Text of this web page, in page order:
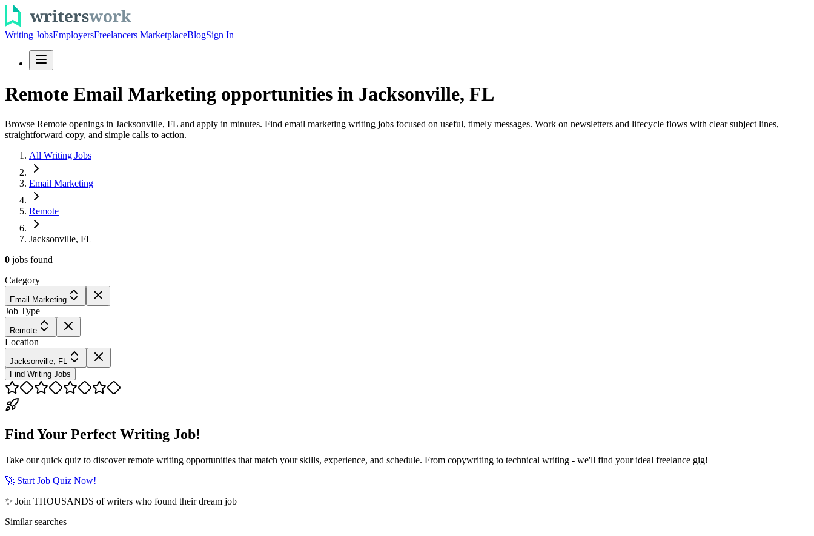
Writing JobsEmployersFreelancers MarketplaceBlogSign In
Remote Email Marketing opportunities in Jacksonville, FL
Browse Remote openings in Jacksonville, FL and apply in minutes. Find email marketing writing jobs focused on useful, timely messages. Work on newsletters and lifecycle flows with clear subject lines,
straightforward copy, and simple calls to action.
All Writing Jobs
Email Marketing
Remote
Jacksonville, FL
0 jobs found
Category
Email Marketing
Job Type
Remote
Location
Jacksonville, FL
Find Writing Jobs
Find Your Perfect Writing Job!
Take our quick quiz to discover remote writing opportunities that match your skills, experience, and schedule. From copywriting to technical writing - we'll find your ideal freelance gig!
🚀 Start Job Quiz Now!
✨ Join THOUSANDS of writers who found their dream job
Similar searches